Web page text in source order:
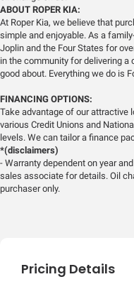
ABOUT ROPER KIA:
At Roper Kia, we believe that
simple and enjoyable. As a
Joplin and the Four States for
in the community for delivering a
good about. Everything we do is
FINANCING OPTIONS:
Take advantage of our attractive
various Credit Unions and
levels. We can tailor a finance
*(disclaimers)
- Warranty dependent on year
sales associate for details. Oil
purchaser only.
Pricing Details